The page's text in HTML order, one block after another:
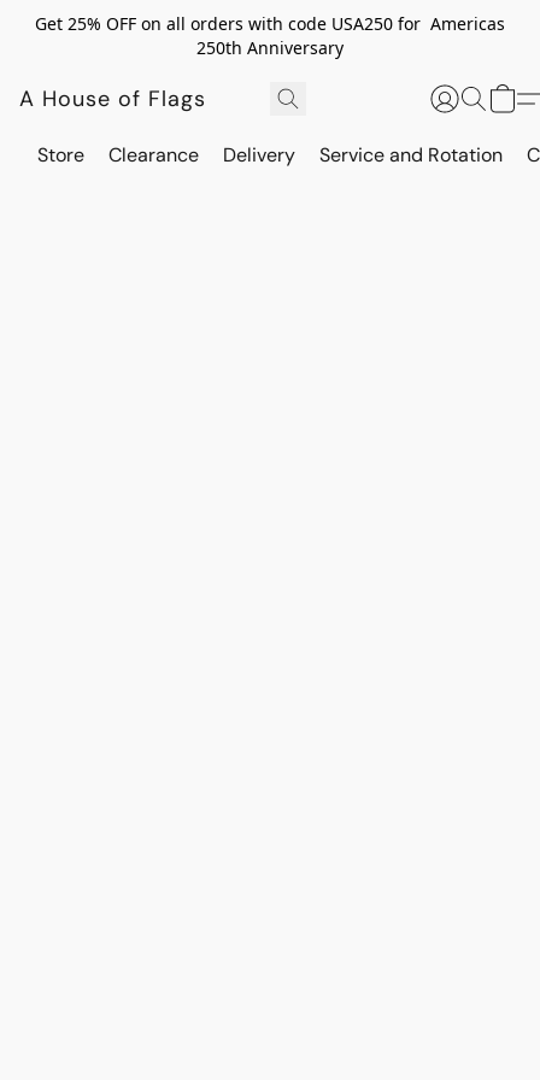
Get 25% OFF on all orders with code USA250 for Americas
250th Anniversary
A House of Flags
Store Clearance Delivery Service and Rotation